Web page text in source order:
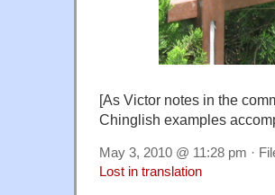
[As Victor notes in the
Chinglish examples
May 3, 2010 @ 11:28 pm ·
Lost in translation